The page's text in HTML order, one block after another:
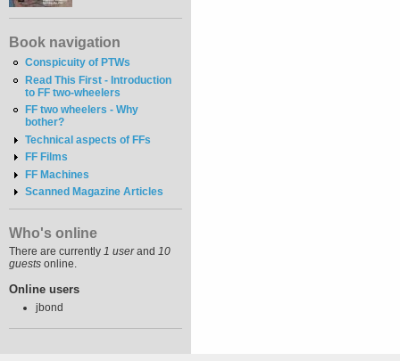
Book navigation
Conspicuity of PTWs
Read This First - Introduction
to FF two-wheelers
FF two wheelers - Why
bother?
Technical aspects of FFs
FF Films
FF Machines
Scanned Magazine Articles
Who's online
There are currently 1 userand 10
guests online.
Online users
jbond